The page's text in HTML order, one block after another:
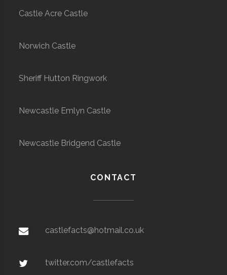
Castle Acre Castle
Norwich Castle
Sheriff Hutton Ringwork
Newcastle Emlyn Castle
Newcastle Bridgend Castle
CONTACT
castlefacts@hotmail.co.uk
twitter.com/castlefacts